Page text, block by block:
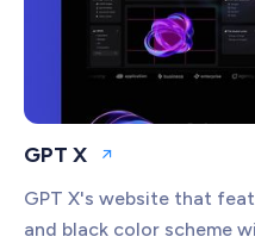
GPT X Open website
GPT X's website that
and black color scheme